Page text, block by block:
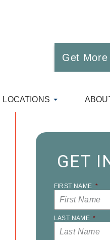
Get
LOCATIONS
GET
FIRST NAME *
LAST NAME *